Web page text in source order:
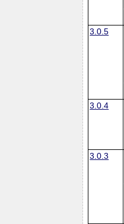
3.0.5
3.0.4
3.0.3